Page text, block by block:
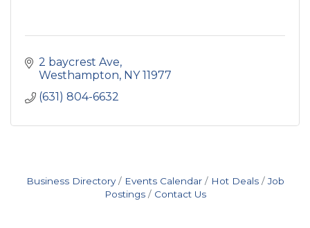
2 baycrest Ave
Westhampton NY 11977
(631) 804-6632
Business Directory Events Calendar Hot Deals
Job
Postings
Contact Us